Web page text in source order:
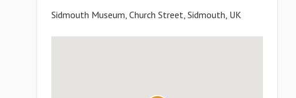
Sidmouth Museum, Church Street, Sidmouth, UK